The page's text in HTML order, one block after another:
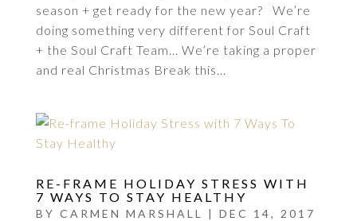
season + get ready for the new year? We’re
doing something very different for Soul Craft
+ the Soul Craft Team… We’re taking a proper
and real Christmas Break this...
RE-FRAME HOLIDAY STRESS WITH
7 WAYS TO STAY HEALTHY
BY CARMEN MARSHALL | DEC 14, 2017